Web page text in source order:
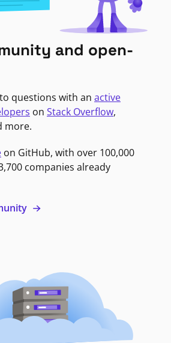
and open-
questions with an active
on Stack Overflow,
more.
on GitHub, with over 100,000
companies already